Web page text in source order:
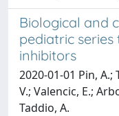
Biological and
pediatric
inhibitors
2020-01-01 Pin, A.;
V.; Valencic, E.;
Taddio, A.